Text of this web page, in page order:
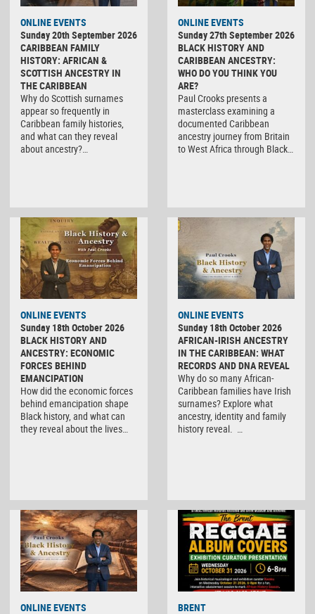
ONLINE EVENTS
Sunday 20th September 2026
CARIBBEAN FAMILY
HISTORY: AFRICAN &
SCOTTISH ANCESTRY IN
THE CARIBBEAN
Why do Scottish surnames
appear so frequently in
Caribbean family histories,
and what can they reveal
about ancestry?…
ONLINE EVENTS
Sunday 27th September 2026
BLACK HISTORY AND
CARIBBEAN ANCESTRY:
WHO DO YOU THINK YOU
ARE?
Paul Crooks presents a
masterclass examining a
documented Caribbean
ancestry journey from Britain
to West Africa through Black…
ONLINE EVENTS
Sunday 18th October 2026
BLACK HISTORY AND
ANCESTRY: ECONOMIC
FORCES BEHIND
EMANCIPATION
How did the economic forces
behind emancipation shape
Black history, and what can
they reveal about the lives…
ONLINE EVENTS
Sunday 18th October 2026
AFRICAN-IRISH ANCESTRY
IN THE CARIBBEAN: WHAT
RECORDS AND DNA REVEAL
Why do so many African-
Caribbean families have Irish
surnames? Explore what
ancestry, identity and family
history reveal. …
ONLINE EVENTS
BRENT